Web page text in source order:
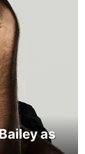
as